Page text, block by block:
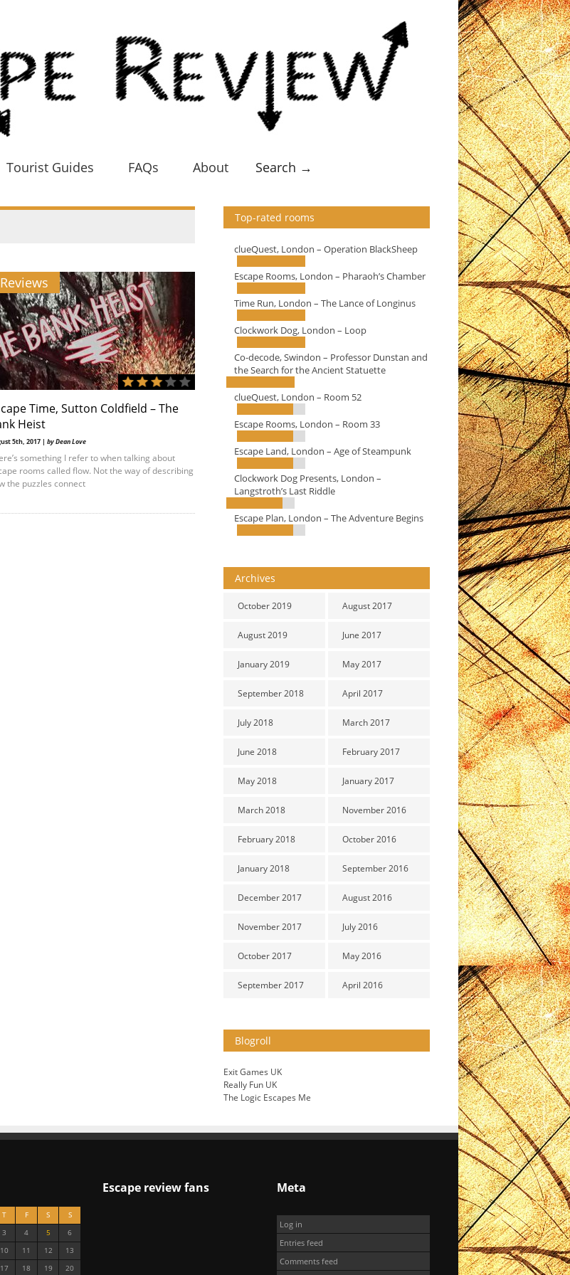
Tourist Guides FAQs About Search →
Reviews
Time, Sutton Coldfield – The
Heist
5th, 2017 | by Dean Love
something I refer to when talking about
rooms called flow. Not the way of describing
the puzzles connect
Top-rated rooms
clueQuest, London – Operation BlackSheep
Escape Rooms, London – Pharaoh’s Chamber
Time Run, London – The Lance of Longinus
Clockwork Dog, London – Loop
Co-decode, Swindon – Professor Dunstan and
the Search for the Ancient Statuette
clueQuest, London – Room 52
Escape Rooms, London – Room 33
Escape Land, London – Age of Steampunk
Clockwork Dog Presents, London –
Langstroth’s Last Riddle
Escape Plan, London – The Adventure Begins
Archives
October 2019
August 2019
January 2019
September 2018
July 2018
June 2018
May 2018
March 2018
February 2018
January 2018
December 2017
November 2017
October 2017
September 2017
August 2017
June 2017
May 2017
April 2017
March 2017
February 2017
January 2017
November 2016
October 2016
September 2016
August 2016
July 2016
May 2016
April 2016
Blogroll
Exit Games UK
Really Fun UK
The Logic Escapes Me
T F S
S
3 4 5
6
10 11 12
13
17 18 19 20
Escape review fans Meta
Log in
Entries feed
Comments feed